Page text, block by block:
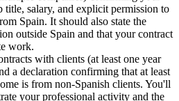
title, salary, and explicit permission to
Spain. It should also state the
outside Spain and that your contract
work.
with clients (at least one year
a declaration confirming that at least
is from non-Spanish clients. You'll
your professional activity and the